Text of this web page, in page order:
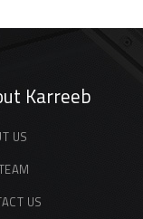
Karreeb
US
US